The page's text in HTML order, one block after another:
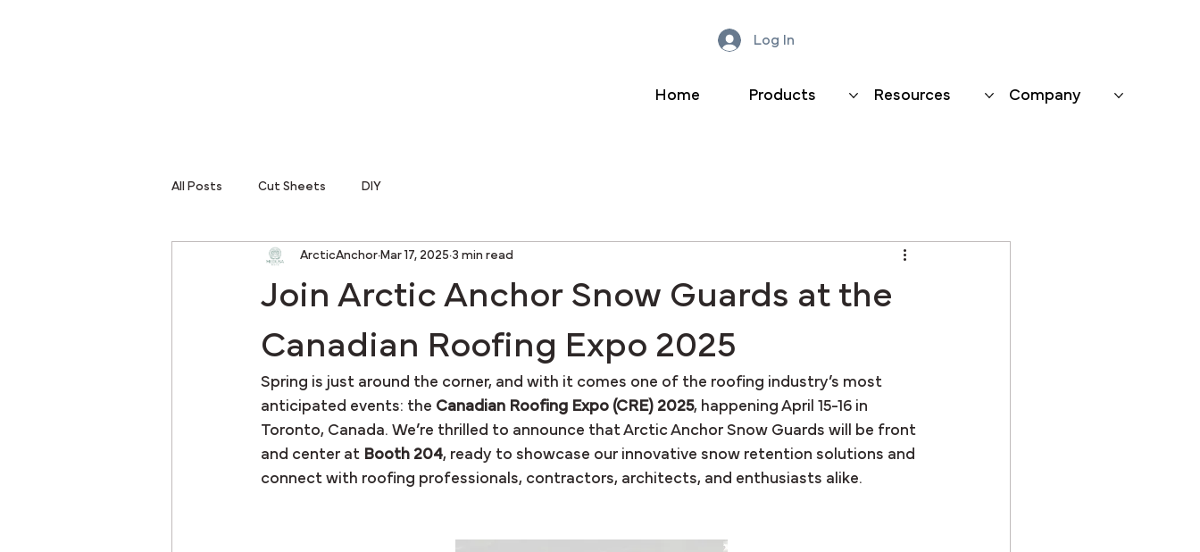
Log In
Home Products Resources Company
All Posts Cut Sheets DIY
Join Arctic Anchor Snow Guards at the
Canadian Roofing Expo 2025
ArcticAnchor Mar 17, 2025 3 min read
Spring is just around the corner, and with it comes one of the roofing industry’s most
anticipated events: the Canadian Roofing Expo (CRE) 2025, happening April 15-16 in
Toronto, Canada. We’re thrilled to announce that Arctic Anchor Snow Guards will be front
and center at Booth 204, ready to showcase our innovative snow retention solutions and
connect with roofing professionals, contractors, architects, and enthusiasts alike.